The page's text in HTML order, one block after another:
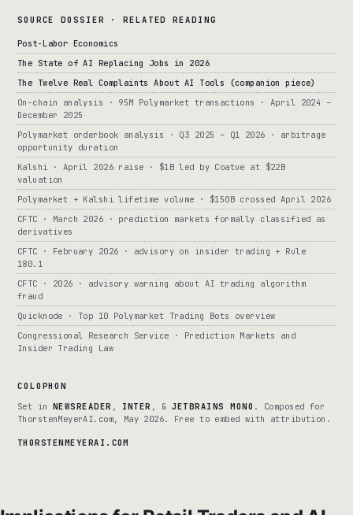
SOURCE DOSSIER · RELATED READING
Post-Labor Economics
The State of AI Replacing Jobs in 2026
The Twelve Real Complaints About AI Tools (companion piece)
On-chain analysis · 95M Polymarket transactions · April 2024 –
December 2025
Polymarket orderbook analysis · Q3 2025 – Q1 2026 · arbitrage
opportunity duration
Kalshi · April 2026 raise · $1B led by Coatue at $22B
valuation
Polymarket + Kalshi lifetime volume · $150B crossed April 2026
CFTC · March 2026 · prediction markets formally classified as
derivatives
CFTC · February 2026 · advisory on insider trading + Rule
180.1
CFTC · 2026 · advisory warning about AI trading algorithm
fraud
Quicknode · Top 10 Polymarket Trading Bots overview
Congressional Research Service · Prediction Markets and
Insider Trading Law
COLOPHON
Set in NEWSREADER , INTER , & JETBRAINS MONO . Composed for
ThorstenMeyerAI.com, May 2026. Free to embed with attribution.
THORSTENMEYERAI.COM